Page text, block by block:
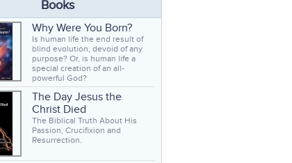
Books
Why Were You Born?
Is human life the end result of
blind evolution, devoid of any
purpose? Or, is human life a
special creation of an all-
powerful God?
The Day Jesus the
Christ Died
The Biblical Truth About His
Passion, Crucifixion and
Resurrection.